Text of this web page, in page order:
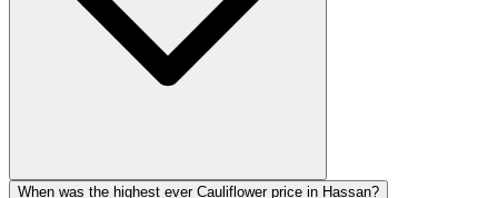
When was the highest ever Cauliflower price in Hassan?